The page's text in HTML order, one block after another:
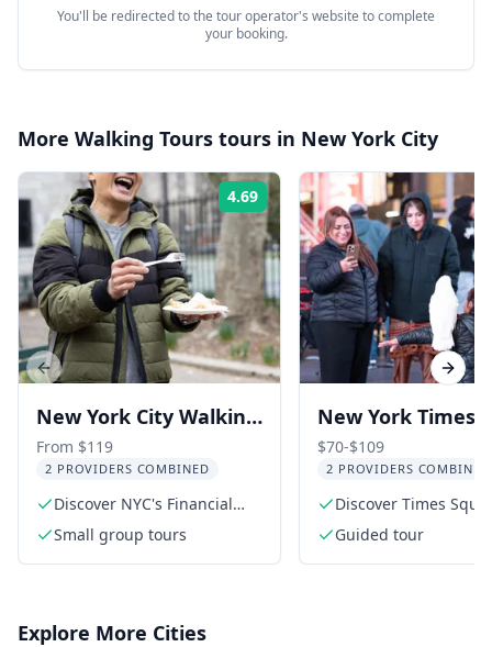
You'll be redirected to the tour operator's website to complete
your booking.
More Walking Tours tours in New York City
4.69 Rating:
New York City Walking
Tour: Wall Street &
Chinatown Food
From $119
2 PROVIDERS COMBINED
Discover NYC's Financial
District
Small group tours
New York Times
Square Evening
Walking Tour
$70-$109
2 PROVIDERS COMBINED
Discover Times
vibrant history
Guided tour
Previous slide Next
Explore More Cities